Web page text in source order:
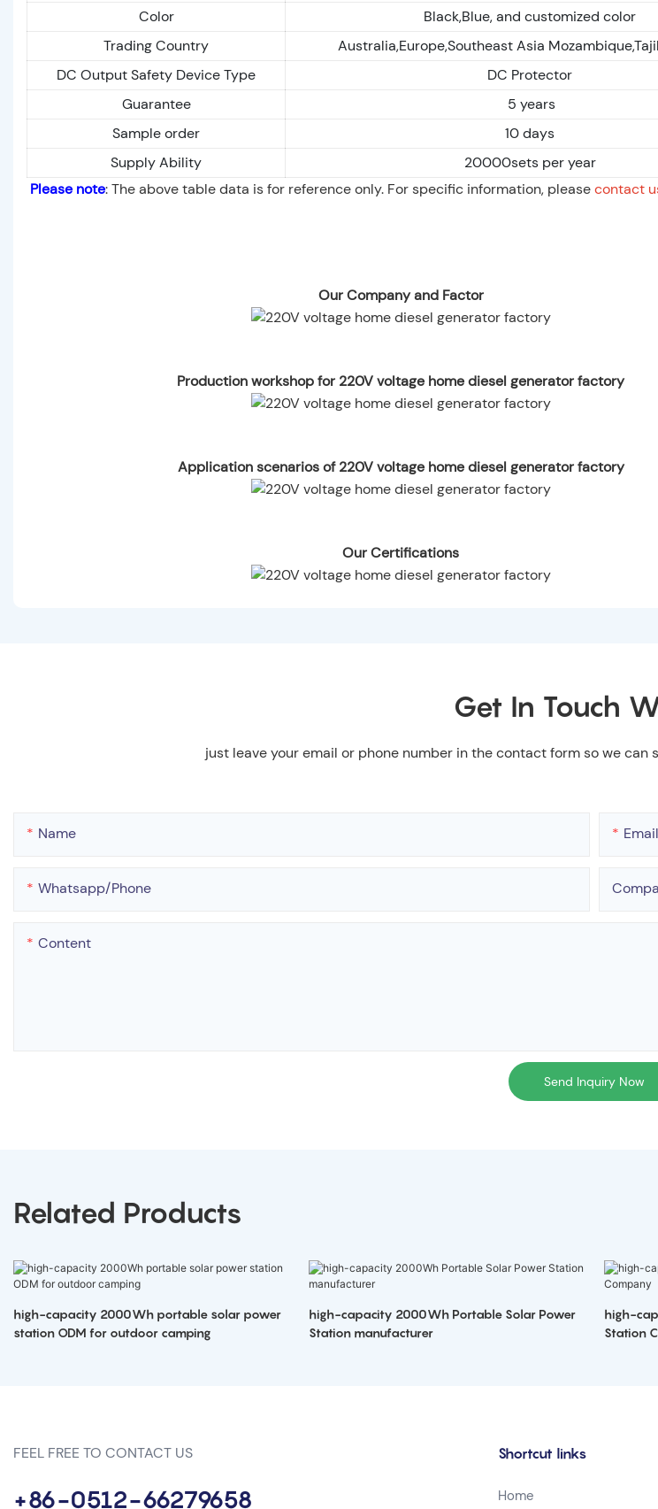
Color
Black,Blue, and customized color
Trading Country
Australia,Europe,Southeast Asia
DC Output Safety Device Type
DC Protector
Guarantee
5 years
Sample order
10 days
Supply Ability
20000sets per year
Please note: The above table data is for reference only. For specific information, pleasecontact
Our Company and Factor
Production workshop for 220V voltage home diesel generator factory
Application scenarios of 220V voltage home diesel generator factory
Our Certifications
Get In Touch
just leave your email or phone number in the contact form so we
Name Email
Whatsapp/phone
Content
Send Inquiry Now
Related Products
high-capacity 2000Wh portable solar power
station ODM for outdoor camping
high-capacity 2000Wh Portable Solar Power
Station manufacturer
high-
Station
FEEL FREE TO CONTACT US
+86-0512-66279658
Shortcut links
Home